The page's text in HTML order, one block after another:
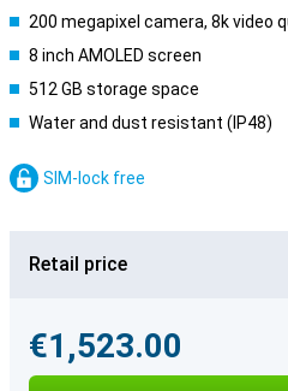
200 megapixel camera, 8k video
8 inch AMOLED screen
512 GB storage space
Water and dust resistant (IP48)
SIM-lock free
Retail price
€1,523.00